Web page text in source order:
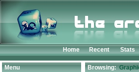
Home Recent Stats
Menu Browsing: